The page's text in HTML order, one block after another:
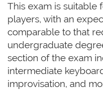
This exam is suitable
players, with an
comparable to that
undergraduate
section of the exam
intermediate
improvisation, and